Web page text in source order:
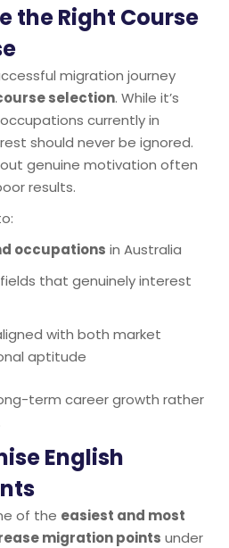
the Right Course
migration journey
selection. While it’s
currently in
should never be ignored.
genuine motivation often
results.
occupations in Australia
that genuinely interest
with both market
aptitude
term career growth rather
English
of the easiest and most
migration points under